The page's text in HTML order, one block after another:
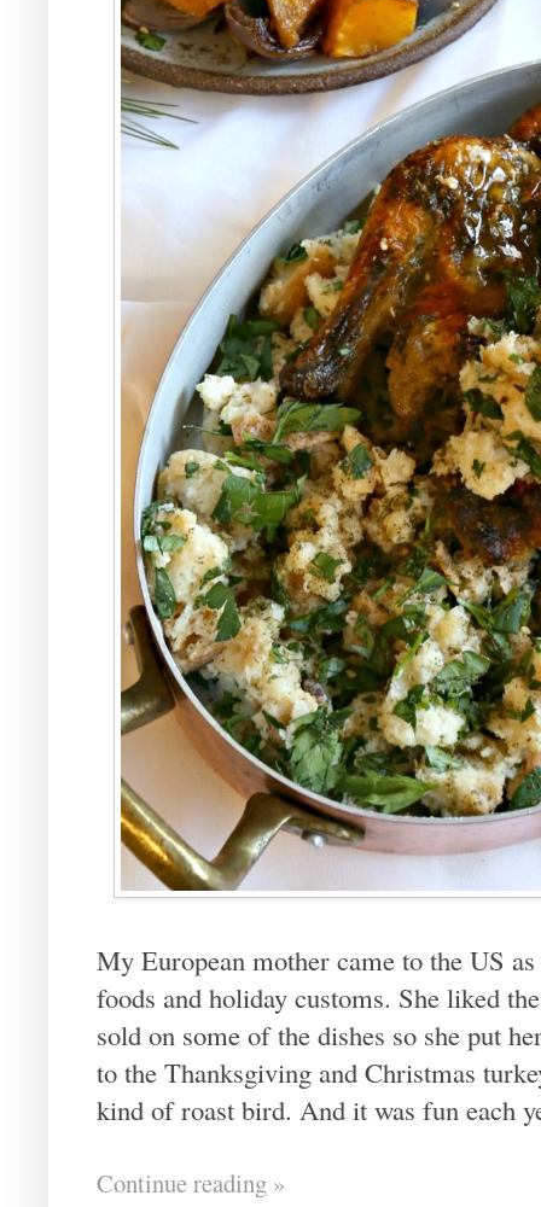
My European mother came to the US
foods and holiday customs. She liked
sold on some of the dishes so she put
to the Thanksgiving and Christmas
kind of roast bird. And it was fun each
Continue reading »